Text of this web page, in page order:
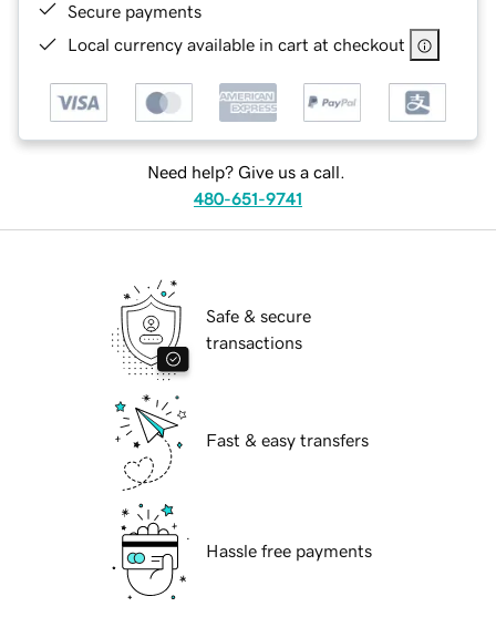
Secure payments
Local currency available in cart at checkout
Need help? Give us a call.
480-651-9741
Safe & secure
transactions
Fast & easy transfers
Hassle free payments